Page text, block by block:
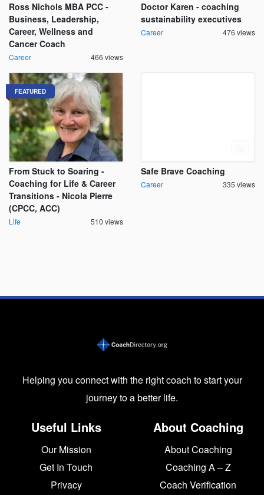
Ross Nichols MBA PCC -
Business, Leadership,
Career, Wellness and
Cancer Coach
Career 466 views
Doctor Karen - coaching
sustainability executives
Career 476 views
FEATURED
From Stuck to Soaring -
Coaching for Life & Career
Transitions - Nicola Pierre
(CPCC, ACC)
Life 510 views
Safe Brave Coaching
Career 335 views
Helping you connect with the right coach to start your
journey to a better life.
Useful Links
Our Mission
Get In Touch
Privacy
About Coaching
About Coaching
Coaching A – Z
Coach Verification